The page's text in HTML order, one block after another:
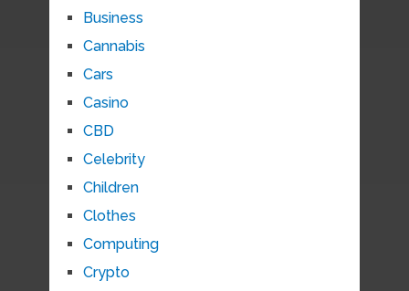
Business
Cannabis
Cars
Casino
CBD
Celebrity
Children
Clothes
Computing
Crypto